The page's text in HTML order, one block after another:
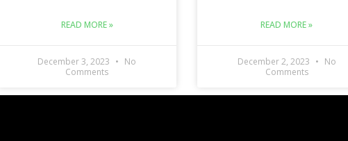
READ MORE »
December 3, 2023
No
Comments
READ MORE »
December 2, 2023
No
Comments